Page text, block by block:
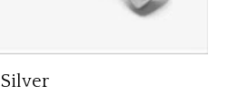
Silver